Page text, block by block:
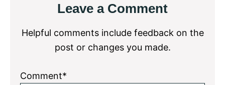
InteractionsLeave a Comment
Helpful comments include feedback on the
post or changes you made.
Comment*